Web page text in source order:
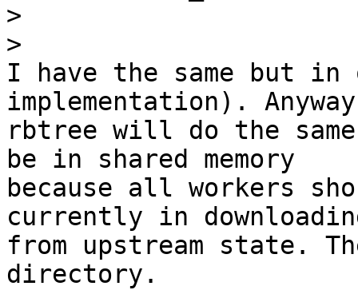
>
>
I have the same but in
implementation).
rbtree will do the
be in shared memory
because all workers
currently in
from upstream state.
directory.